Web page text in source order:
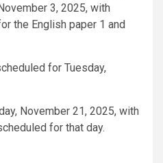
3, 2025, with
the English paper 1 and
for Tuesday,
November 21, 2025, with
for that day.